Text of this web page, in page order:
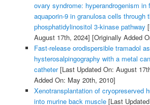
ovary syndrome: hyperandrogenism in
aquaporin-9 in granulosa cells through
phosphatidylinositol 3-kinase pathway
August 17th, 2024] [Originally Added
Fast-release orodispersible tramadol
hysterosalpingography with a metal
catheter[Last Updated On: August
Added On: May 20th, 2010]
Xenotransplantation of cryopreserved
into murine back muscle[Last